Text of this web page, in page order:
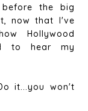
the big
now that I've
Hollywood
to hear my
it...you won't